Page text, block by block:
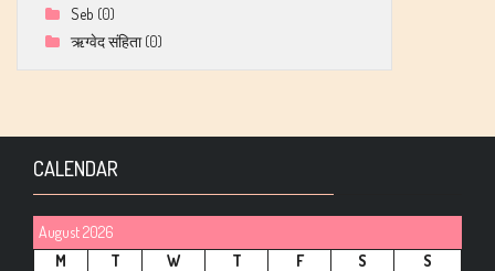
Seb (0)
ऋग्वेद संहिता (0)
CALENDAR
August 2026
M
T W T F S
S